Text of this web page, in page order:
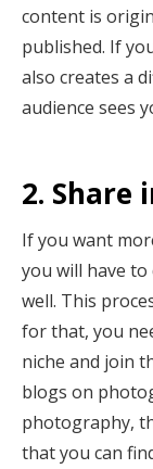
content is
published. If
also creates a
audience sees
2. Share
If you want
you will have to
well. This
for that, you
niche and join
blogs on
photography,
that you can